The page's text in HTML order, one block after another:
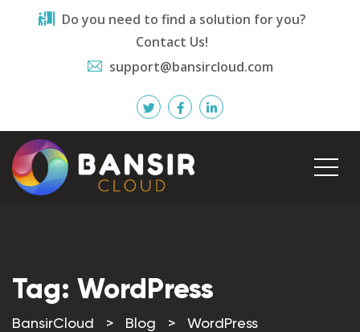
Do you need to find a solution for you?
Contact Us!
support@bansircloud.com
Tag: WordPress
BansirCloud > Blog > WordPress